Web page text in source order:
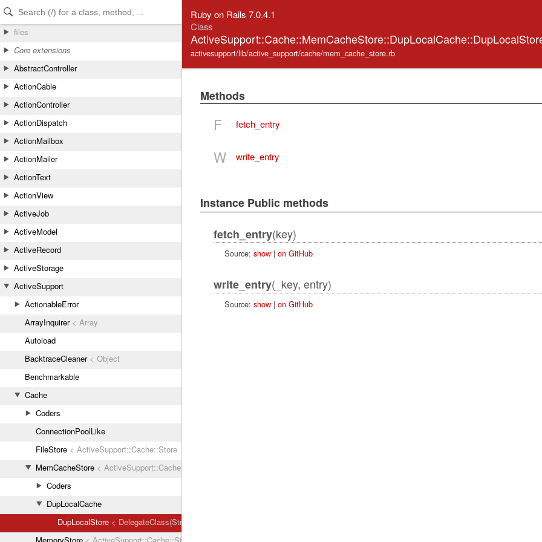
Skip to Content
Skip to Search
files
Core extensions
AbstractController
ActionCable
ActionController
ActionDispatch
ActionMailbox
ActionMailer
ActionText
ActionView
ActiveJob
ActiveModel
ActiveRecord
ActiveStorage
ActiveSupport
ActionableError
ArrayInquirer< Array
Autoload
BacktraceCleaner< Object
Benchmarkable
Cache
Coders
ConnectionPoolLike
FileStore < ActiveSupport::Cache::Store
MemCacheStore < ActiveSupport::Cache::Store
Coders
DupLocalCache
DupLocalStore < DelegateClass(Strategy::LocalCache::LocalStore)
Ruby on Rails 7.0.4.1
Class
activesupport/lib/active_support/cache/mem_cache_store.rb
Methods
F fetch_entry
W write_entry
Instance Public methods
fetch_entry(key)
Source: show| on GitHub
write_entry(_key, entry)
Source: show| on GitHub